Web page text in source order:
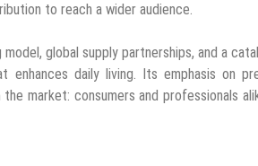
to reach a wider audience.
global supply partnerships, and a
daily living. Its emphasis on
market: consumers and professionals